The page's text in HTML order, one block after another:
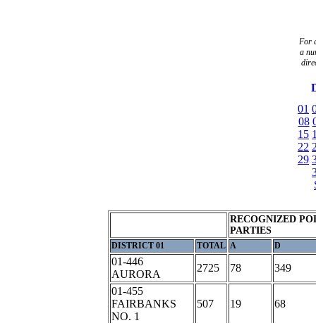
For
a
01
08
15
22
29
RECOGNIZED
PARTIES
DISTRICT 01 TOTAL A D
01-446
AURORA
2725 78
349
01-455
FAIRBANKS
NO. 1
507 19 68